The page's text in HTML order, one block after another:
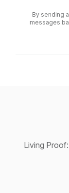
By sending
messages
Living